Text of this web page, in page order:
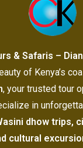
& Safaris –
of Kenya’s
, your trusted tour
in
dhow trips,
cultural